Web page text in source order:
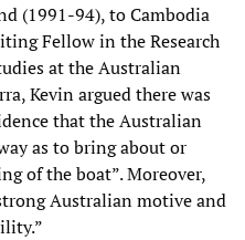
(1991-94), to Cambodia
Fellow in the Research
at the Australian
Kevin argued there was
that the Australian
as to bring about or
of the boat”. Moreover,
Australian motive and